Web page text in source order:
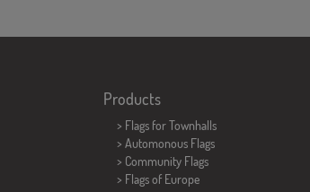
Products
> Flags for Townhalls
> Automonous Flags
> Community Flags
> Flags of Europe